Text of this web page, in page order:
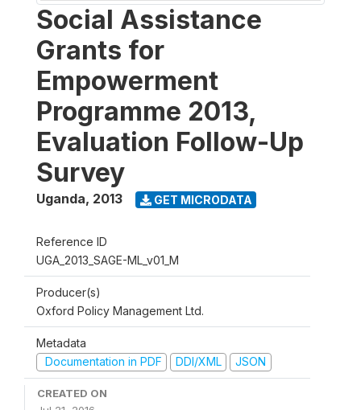
Social Assistance
Grants for
Empowerment
Programme 2013,
Evaluation Follow-Up
Survey
Uganda, 2013 GET MICRODATA
Reference ID
UGA_2013_SAGE-ML_v01_M
Producer(s)
Oxford Policy Management Ltd.
Metadata
Documentation in PDF
DDI/XML JSON
CREATED ON